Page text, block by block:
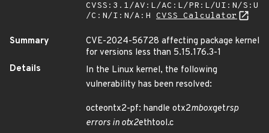
CVSS:3.1/AV:L/AC:L/PR:L/UI:N/S:U
/C:N/I:N/A:H CVSS Calculator
Summary
CVE-2024-56728 affecting package kernel
for versions less than 5.15.176.3-1
Details
In the Linux kernel, the following
vulnerability has been resolved:
octeontx2-pf: handle otx2mboxgetrsp
errors in otx2ethtool.c